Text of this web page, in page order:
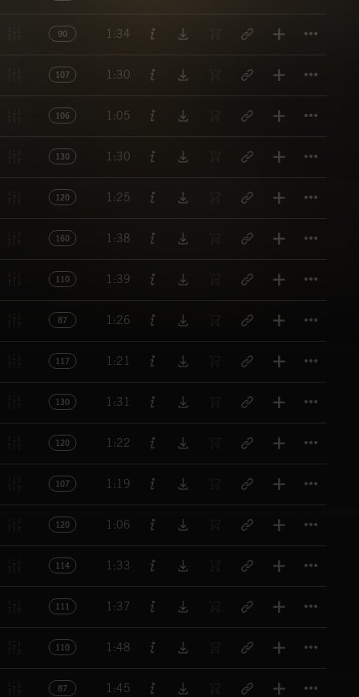
90 1:34
107 1:30
106 1:05
130 1:30
120 1:25
160 1:38
110 1:39
87 1:26
117 1:21
130 1:31
120 1:22
107 1:19
120 1:06
114 1:33
111 1:37
110 1:48
87 1:45